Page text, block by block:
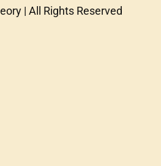
| All Rights Reserved